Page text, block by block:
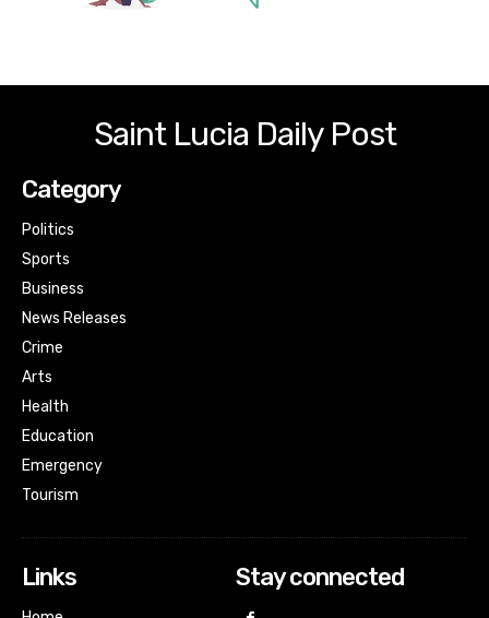
Saint Lucia Daily Post
Category
Politics
Sports
Business
News Releases
Crime
Arts
Health
Education
Emergency
Tourism
Links Stay connected